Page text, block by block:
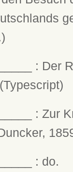
: Der
: Zur
: do.